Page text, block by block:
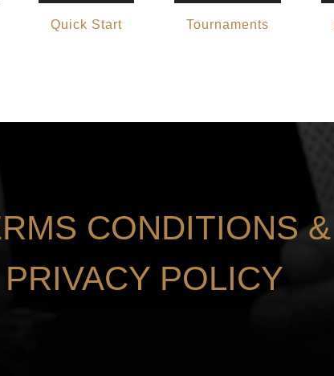
Quick Start Tournaments
CONDITIONS &
PRIVACY POLICY